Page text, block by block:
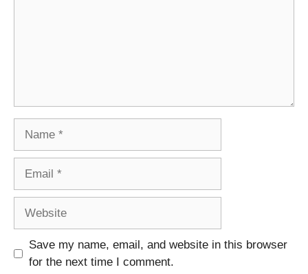
Save my name, email, and website in this browser
for the next time I comment.